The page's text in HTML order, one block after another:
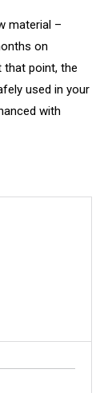
material –
on
that point, the
used in your
with